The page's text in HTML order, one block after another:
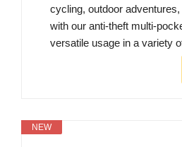
cycling, outdoor
with our anti-theft multi-
versatile usage in a variety
NEW